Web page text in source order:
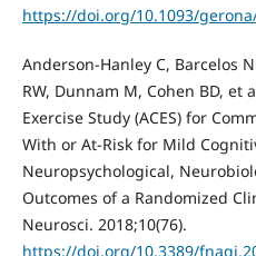
https://doi.org/10.1093/
Anderson-Hanley C, Barcelos
RW, Dunnam M, Cohen BD, et
Exercise Study (ACES) for
With or At-Risk for Mild
Neuropsychological,
Outcomes of a Randomized
Neurosci. 2018;10(76).
https://doi.org/10.3389/